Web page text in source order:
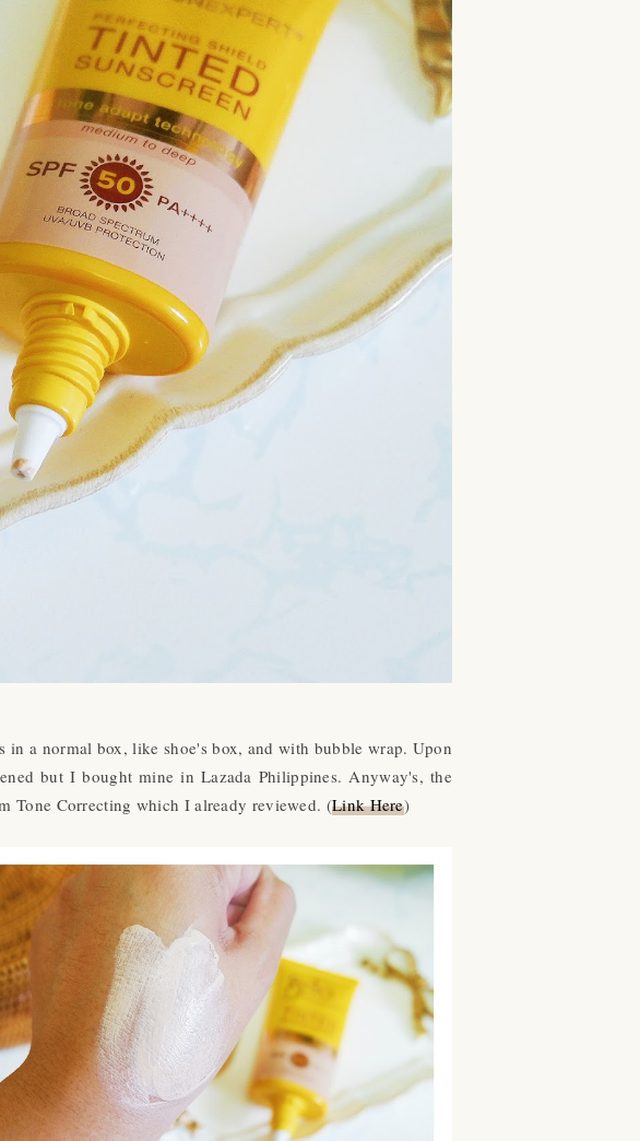
a normal box, like shoe's box, and with bubble wrap. Upon
but I bought mine in Lazada Philippines. Anyway's, the
Tone Correcting which I already reviewed. (Link Here)